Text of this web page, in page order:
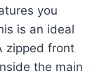
you
is an ideal
zipped front
the main